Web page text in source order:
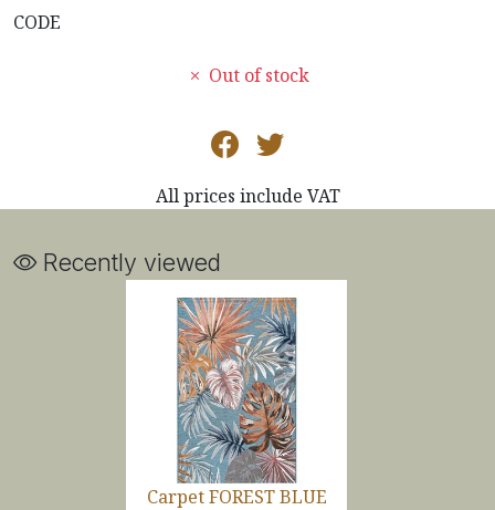
CODE
Out of stock
All prices include VAT
Recently viewed
Carpet FOREST BLUE